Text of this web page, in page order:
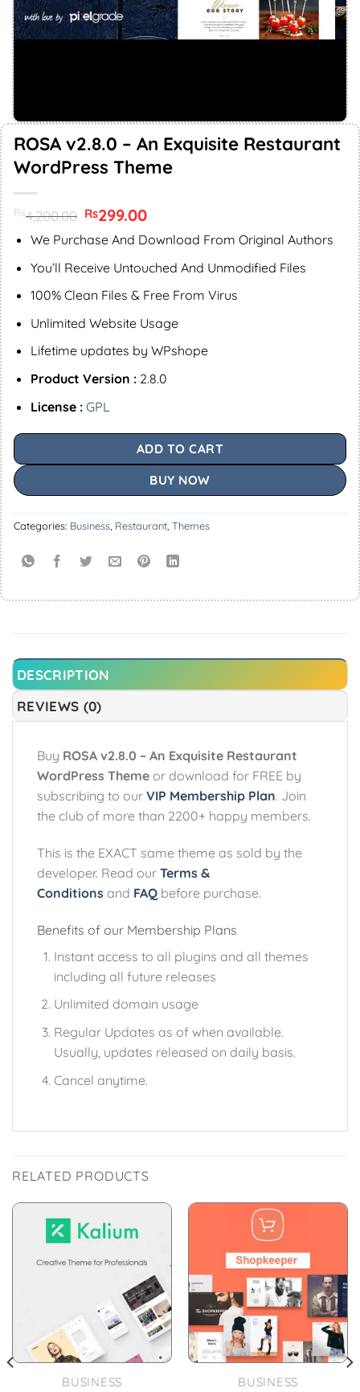
ROSA v2.8.0 – An Exquisite Restaurant
WordPress Theme
Rs4,200.00 Original
price
was:
Rs299.00Current
is:
We Purchase And Download From Original Authors
You’ll Receive Untouched And Unmodified Files
100% Clean Files & Free From Virus
Unlimited Website Usage
Lifetime updates by WPshope
Product Version :2.8.0
License : GPL
ADD TO CART
BUY NOW
Categories: Business Restaurant Themes
DESCRIPTION
REVIEWS (0)
Buy ROSA v2.8.0 – An Exquisite Restaurant
WordPress Theme or download for FREE by
subscribing to our VIP Membership Plan. Join
the club of more than 2200+ happy members.
This is the EXACT same theme as sold by the
developer. Read our Terms &
Conditions and FAQ before purchase.
Benefits of our Membership Plans
Instant access to all plugins and all themes
including all future releases
Unlimited domain usage
Regular Updates as of when available.
Usually, updates released on daily basis.
Cancel anytime.
RELATED PRODUCTS
BUSINESS BUSINESS